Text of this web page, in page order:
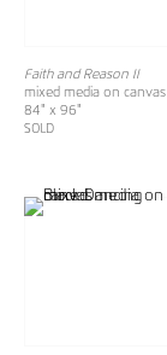
Faith and Reason II
mixed media on canvas
84" x 96"
SOLD